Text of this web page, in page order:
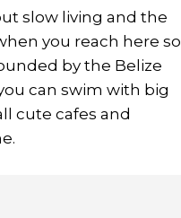
slow living and the
you reach here so
by the Belize
can swim with big
cute cafes and